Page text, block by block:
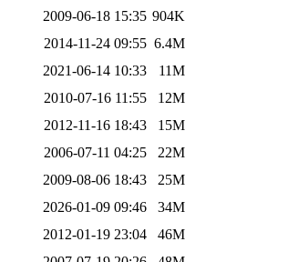
2009-06-18 15:35 904K
2014-11-24 09:55 6.4M
2021-06-14 10:33
11M
2010-07-16 11:55
12M
2012-11-16 18:43
15M
2006-07-11 04:25
22M
2009-08-06 18:43
25M
2026-01-09 09:46
34M
2012-01-19 23:04
46M